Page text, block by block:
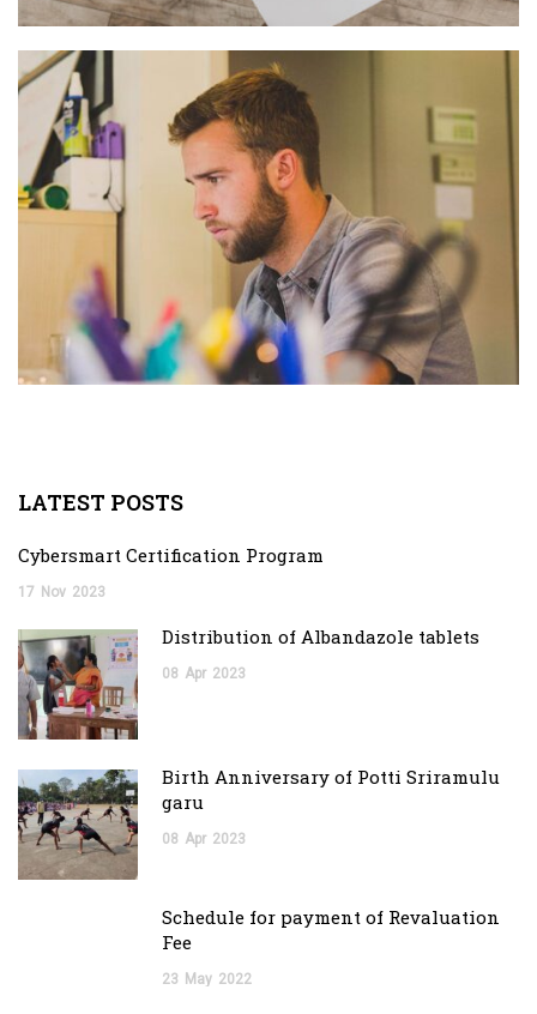
LATEST POSTS
Cybersmart Certification Program
17 Nov 2023
Distribution of Albandazole tablets
08 Apr 2023
Birth Anniversary of Potti Sriramulu
garu
08 Apr 2023
Schedule for payment of Revaluation
Fee
23 May 2022